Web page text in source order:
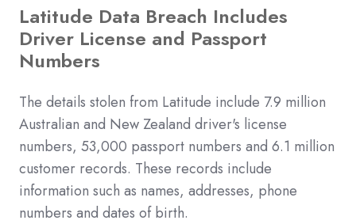
Latitude Data Breach Includes
Driver License and Passport
Numbers
The details stolen from Latitude include 7.9 million
Australian and New Zealand driver's license
numbers, 53,000 passport numbers and 6.1 million
customer records. These records include
information such as names, addresses, phone
numbers and dates of birth.